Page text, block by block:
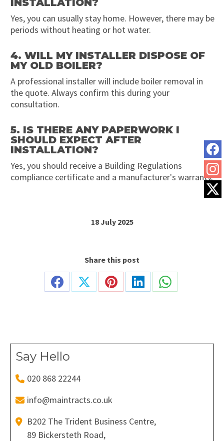
INSTALLATION?
Yes, you can usually stay home. However, there may be
periods without heating or hot water.
4. WILL MY INSTALLER DISPOSE OF
MY OLD BOILER?
A professional installer will include boiler removal in
the quote. Always confirm this during your
consultation.
5. IS THERE ANY PAPERWORK I
SHOULD EXPECT AFTER
INSTALLATION?
Yes, you should receive a Building Regulations
compliance certificate and a manufacturer's warranty.
18 July 2025
Share this post
Share
Share
Share
Share
Share
Say Hello
020 868 22244
info@maintracts.co.uk
B202 The Trident Business Centre,
89 Bickersteth Road,